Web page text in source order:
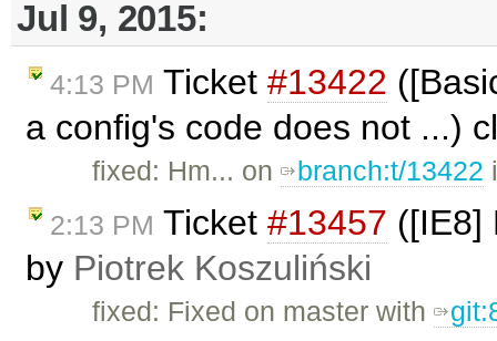
Jul 9, 2015:
4:13 PM Ticket #13422
a config's code does not ...)
fixed: Hm... on branch:t/13422
2:13 PM Ticket #13457 ([IE8]
by Piotrek Koszuliński
fixed: Fixed on master with